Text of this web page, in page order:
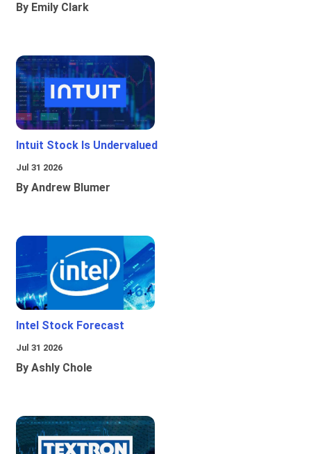
By Emily Clark
Intuit Stock Is Undervalued
Jul 31 2026
By Andrew Blumer
Intel Stock Forecast
Jul 31 2026
By Ashly Chole